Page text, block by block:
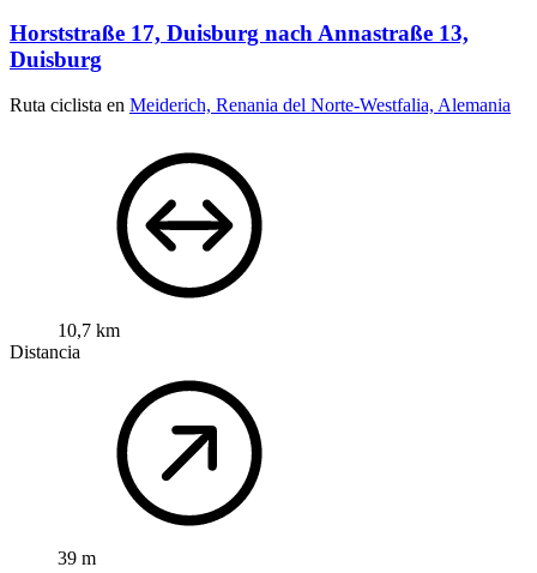
Horststraße 17, Duisburg nach Annastraße 13,
Duisburg
Ruta ciclista en Meiderich, Renania del Norte-Westfalia, Alemania
10,7 km
Distancia
39 m